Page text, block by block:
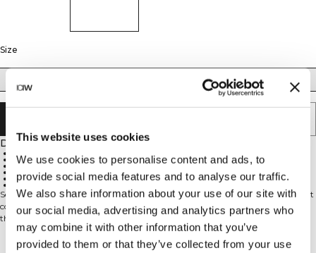
This website uses cookies
We use cookies to personalise content and ads, to
provide social media features and to analyse our traffic.
We also share information about your use of our site with
our social media, advertising and analytics partners who
may combine it with other information that you’ve
provided to them or that they’ve collected from your use
Size
L
Description
65% Recycled Polyamide 27% Polyamide 8% Elastane
ICIW knitted logo pattern
High waist
Ribbed waistband
12 cm inseam in size M
Slightly thicker and compressive material
Seamless shorts with logo pattern. Signature Collection is a seamless workout
collection with a unique tone-on-tone ICIW pattern. The material is a little
thicker and more compressive than our other seamless garments, which will
give you items that fit perfectly and stay in place. These shorts have ICIW logo
pattern all over, a ribbed waistband and high waist. 65% Recycled Polyamide
Technical Aspects